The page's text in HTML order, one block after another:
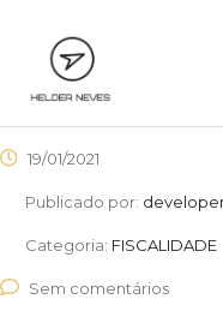
19/01/2021
Publicado por:
Categoria: FISCALIDADE
Sem comentários